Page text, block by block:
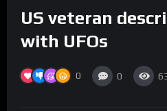
US veteran
with UFOs
0 0